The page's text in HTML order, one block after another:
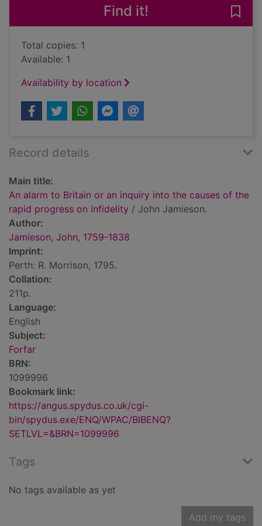
Find it!
Total copies: 1
Available: 1
Availability by location
Record details
Main title:
An alarm to Britain or an inquiry into the causes of the
rapid progress on infidelity / John Jamieson.
Author:
Jamieson, John, 1759-1838
Imprint:
Perth: R. Morrison, 1795.
Collation:
211p.
Language:
English
Subject:
Forfar
BRN:
1099996
Bookmark link:
https://angus.spydus.co.uk/cgi-
bin/spydus.exe/ENQ/WPAC/BIBENQ?
SETLVL=&BRN=1099996
Tags
No tags available as yet
Add my tags